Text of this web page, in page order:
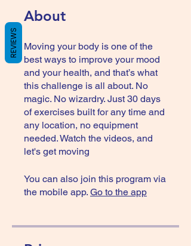
About
Moving your body is one of the
best ways to improve your mood
and your health, and that’s what
this challenge is all about. No
magic. No wizardry. Just 30 days
of exercises built for any time and
any location, no equipment
needed. Watch the videos, and
let's get moving
You can also join this program via
the mobile app. Go to the app
REVIEWS